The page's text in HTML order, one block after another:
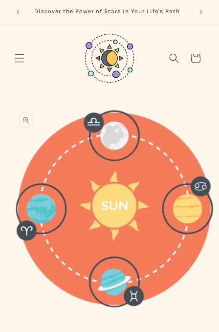
contentDiscover the Power of Stars in Your Life's Path
Cart
information